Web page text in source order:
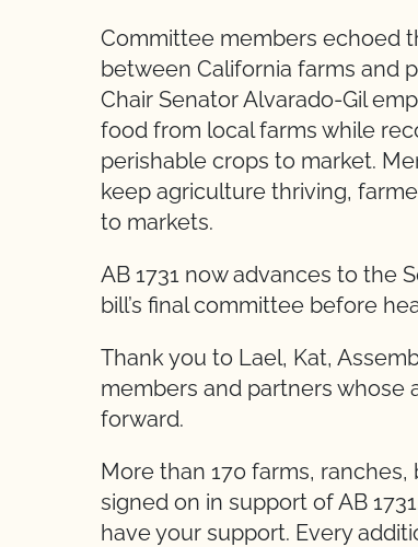
Committee members echoed
between California farms and
Chair Senator Alvarado-Gil
food from local farms while
perishable crops to market.
keep agriculture thriving,
to markets.
AB 1731 now advances to the
bill’s final committee before
Thank you to Lael, Kat,
members and partners whose
forward.
More than 170 farms,
signed on in support of AB
have your support. Every